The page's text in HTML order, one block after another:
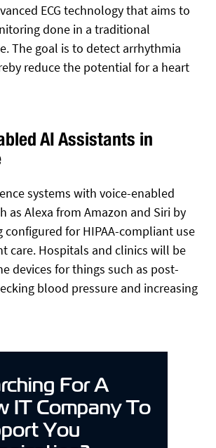
ECG technology that aims to
done in a traditional
The goal is to detect arrhythmia
reduce the potential for a heart
AI Assistants in
systems with voice-enabled
as Alexa from Amazon and Siri by
configured for HIPAA-compliant use
care. Hospitals and clinics will be
devices for things such as post-
blood pressure and increasing
For A
IT Company To
You